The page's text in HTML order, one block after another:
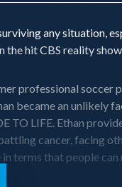
any situation,
the hit CBS reality
professional soccer
became an unlikely
TO LIFE. Ethan
cancer, facing
in terms that people